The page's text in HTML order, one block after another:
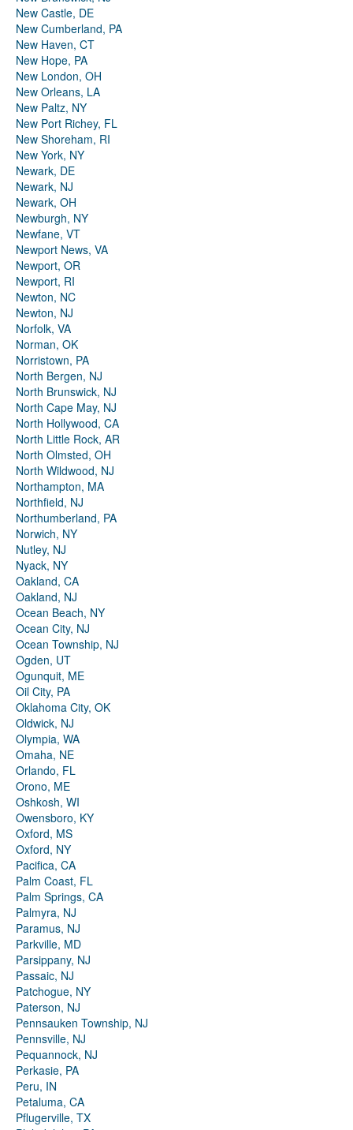
New Castle, DE
New Cumberland, PA
New Haven, CT
New Hope, PA
New London, OH
New Orleans, LA
New Paltz, NY
New Port Richey, FL
New Shoreham, RI
New York, NY
Newark, DE
Newark, NJ
Newark, OH
Newburgh, NY
Newfane, VT
Newport News, VA
Newport, OR
Newport, RI
Newton, NC
Newton, NJ
Norfolk, VA
Norman, OK
Norristown, PA
North Bergen, NJ
North Brunswick, NJ
North Cape May, NJ
North Hollywood, CA
North Little Rock, AR
North Olmsted, OH
North Wildwood, NJ
Northampton, MA
Northfield, NJ
Northumberland, PA
Norwich, NY
Nutley, NJ
Nyack, NY
Oakland, CA
Oakland, NJ
Ocean Beach, NY
Ocean City, NJ
Ocean Township, NJ
Ogden, UT
Ogunquit, ME
Oil City, PA
Oklahoma City, OK
Oldwick, NJ
Olympia, WA
Omaha, NE
Orlando, FL
Orono, ME
Oshkosh, WI
Owensboro, KY
Oxford, MS
Oxford, NY
Pacifica, CA
Palm Coast, FL
Palm Springs, CA
Palmyra, NJ
Paramus, NJ
Parkville, MD
Parsippany, NJ
Passaic, NJ
Patchogue, NY
Paterson, NJ
Pennsauken Township, NJ
Pennsville, NJ
Pequannock, NJ
Perkasie, PA
Peru, IN
Petaluma, CA
Pflugerville, TX